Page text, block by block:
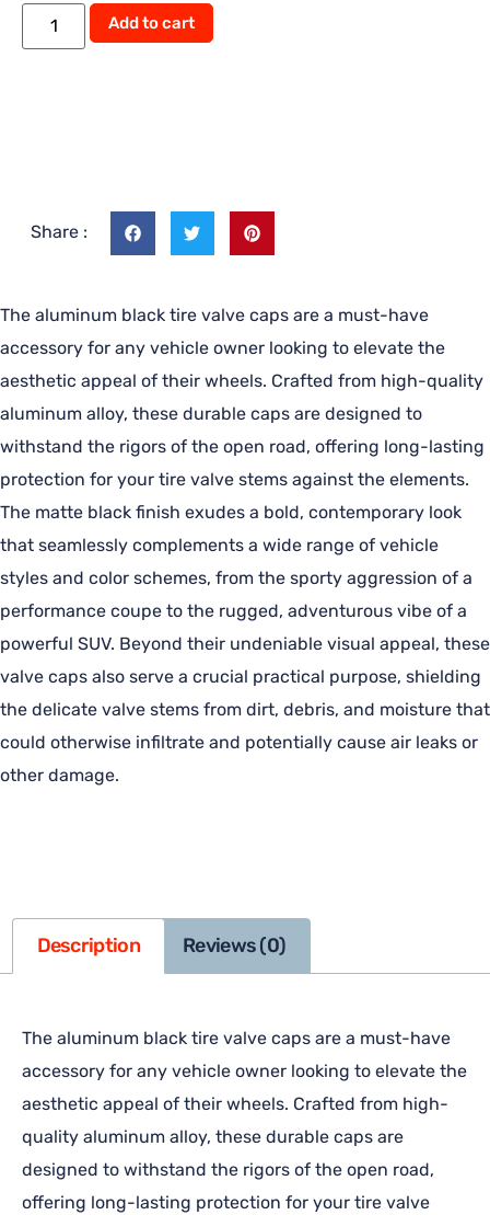
Add to cart
Share :
The aluminum black tire valve caps are a must-have
accessory for any vehicle owner looking to elevate the
aesthetic appeal of their wheels. Crafted from high-quality
aluminum alloy, these durable caps are designed to
withstand the rigors of the open road, offering long-lasting
protection for your tire valve stems against the elements.
The matte black finish exudes a bold, contemporary look
that seamlessly complements a wide range of vehicle
styles and color schemes, from the sporty aggression of a
performance coupe to the rugged, adventurous vibe of a
powerful SUV. Beyond their undeniable visual appeal, these
valve caps also serve a crucial practical purpose, shielding
the delicate valve stems from dirt, debris, and moisture that
could otherwise infiltrate and potentially cause air leaks or
other damage.
Description Reviews (0)
The aluminum black tire valve caps are a must-have
accessory for any vehicle owner looking to elevate the
aesthetic appeal of their wheels. Crafted from high-
quality aluminum alloy, these durable caps are
designed to withstand the rigors of the open road,
offering long-lasting protection for your tire valve